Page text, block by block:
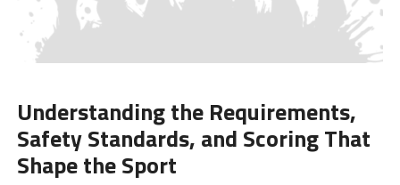
Understanding the Requirements,
Safety Standards, and Scoring That
Shape the Sport